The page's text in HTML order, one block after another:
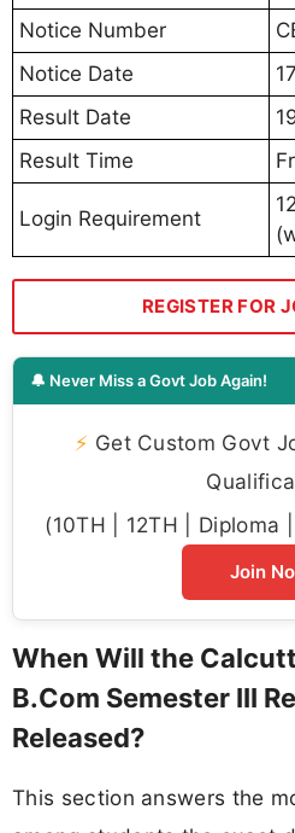
Notice Number
Notice Date
Result Date
Result Time
Login Requirement
REGISTER FOR
🔔 Never Miss a Govt Job Again!
⚡ Get Custom Govt
(10TH | 12TH | Diploma
Join
When Will the
B.Com Semester III
Released?
This section answers the